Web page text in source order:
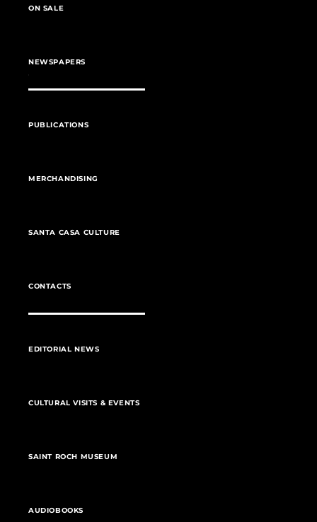
ON SALE
NEWSPAPERS
PUBLICATIONS
MERCHANDISING
SANTA CASA CULTURE
CONTACTS
EDITORIAL NEWS
CULTURAL VISITS & EVENTS
SAINT ROCH MUSEUM
AUDIOBOOKS